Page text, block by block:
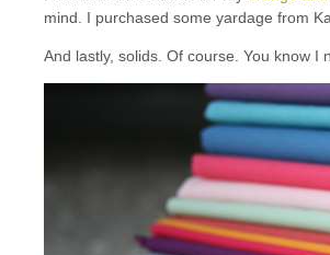
mind. I purchased some yardage from
And lastly, solids. Of course. You know I